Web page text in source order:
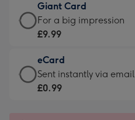
messages
-
132
x
185
-
Moonpig
-
Dimensions:
205
Giant Card
Giant
Card
£9.99
-
For
For a big impression
£9.99
eCard
eCard
-
Sent instantly via email
£0.99